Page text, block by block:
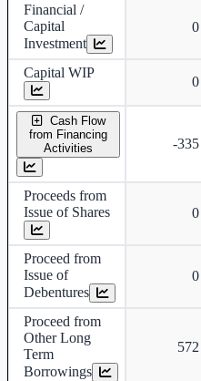
Financial /
Capital
Investment
0
Capital WIP
0
Cash Flow
from Financing
Activities
-335
Proceeds from
Issue of Shares
0
Proceed from
Issue of
Debentures
0
Proceed from
Other Long
Term
Borrowings
572